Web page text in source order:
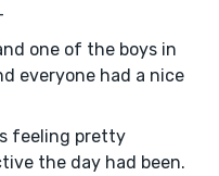
one of the boys in
everyone had a nice
feeling pretty
the day had been.